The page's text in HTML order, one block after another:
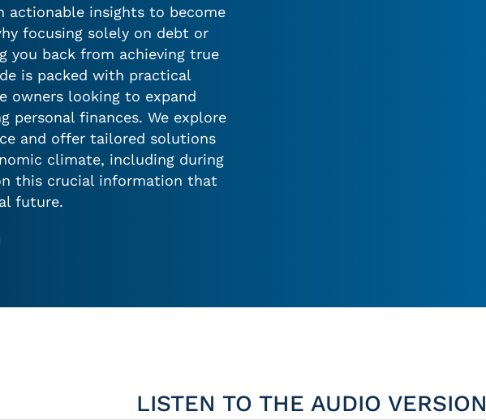
actionable insights to become
focusing solely on debt or
you back from achieving true
is packed with practical
owners looking to expand
personal finances. We explore
and offer tailored solutions
climate, including during
this crucial information that
future.
LISTEN TO THE AUDIO VERSION